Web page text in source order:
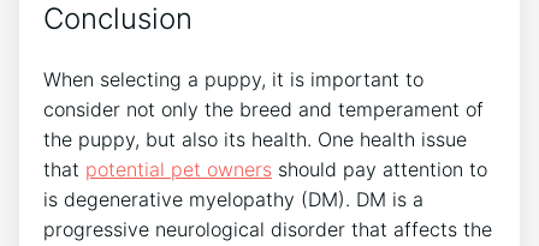
Conclusion
When selecting a puppy, it is important to
consider not only the breed and temperament of
the puppy, but also its health. One health issue
that potential pet owners should pay attention to
is degenerative myelopathy (DM). DM is a
progressive neurological disorder that affects the